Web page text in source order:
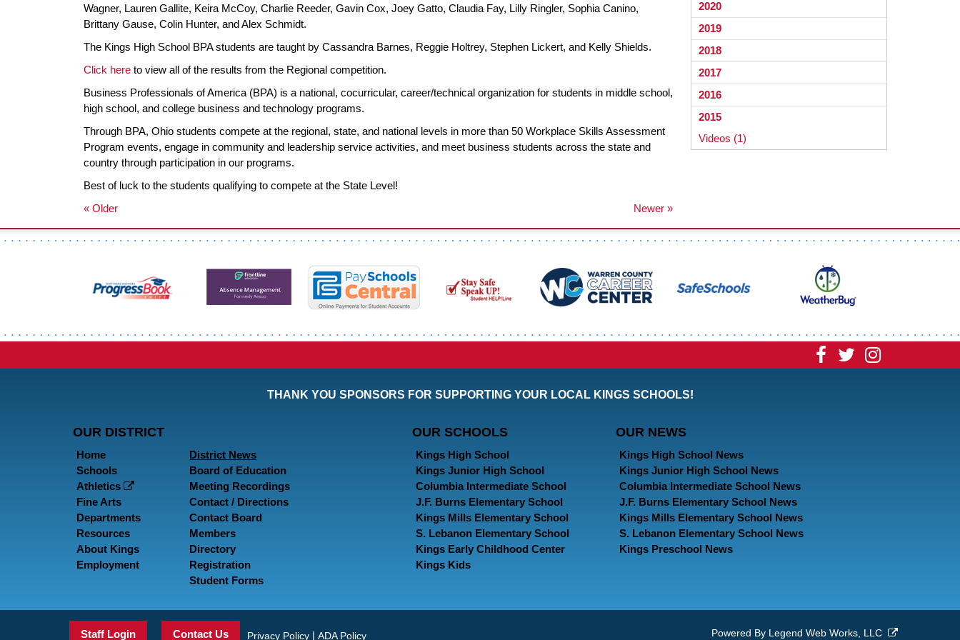
2020
2019
2018
2017
2016
2015
Videos (1)
Wagner, Lauren Gallite, Keira McCoy, Charlie Reeder, Gavin Cox, Joey Gatto, Claudia Fay, Lilly Ringler, Sophia Canino,
Brittany Gause, Colin Hunter, and Alex Schmidt.
The Kings High School BPA students are taught by Cassandra Barnes, Reggie Holtrey, Stephen Lickert, and Kelly Shields.
Click here to view all of the results from the Regional competition.
Business Professionals of America (BPA) is a national, cocurricular, career/technical organization for students in middle school,
high school, and college business and technology programs.
Through BPA, Ohio students compete at the regional, state, and national levels in more than 50 Workplace Skills Assessment
Program events, engage in community and leadership service activities, and meet business students across the state and
country through participation in our programs.
Best of luck to the students qualifying to compete at the State Level!
Newer »
« Older
Visit VisitVisit
THANK YOU SPONSORS FOR SUPPORTING YOUR LOCAL KINGS SCHOOLS!
OUR DISTRICT
Home
Schools
Athletics
Fine Arts
Departments
Resources
About Kings
Employment
District News
Board of Education
Meeting Recordings
Contact / Directions
Contact Board
Members
Directory
Registration
Student Forms
OUR SCHOOLS
Kings High School
Kings Junior High School
Columbia Intermediate School
J.F. Burns Elementary School
Kings Mills Elementary School
S. Lebanon Elementary School
Kings Early Childhood Center
Kings Kids
OUR NEWS
Kings High School News
Kings Junior High School News
Columbia Intermediate School News
J.F. Burns Elementary School News
Kings Mills Elementary School News
S. Lebanon Elementary School News
Kings Preschool News
Staff Login Contact Us Privacy Policy | ADA Policy Powered By Legend Web Works, LLC